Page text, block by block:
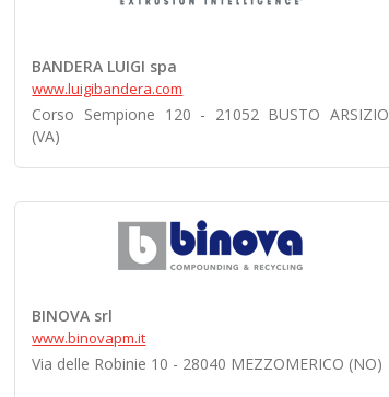
BANDERA LUIGI spa
www.luigibandera.com
Corso Sempione 120 - 21052 BUSTO ARSIZIO
(VA)
BINOVA srl
www.binovapm.it
Via delle Robinie 10 - 28040 MEZZOMERICO (NO)